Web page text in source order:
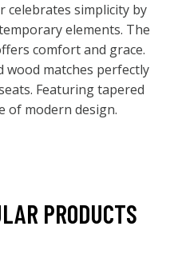
celebrates simplicity by
elements. The
comfort and grace.
wood matches perfectly
Featuring tapered
of modern design.
PRODUCTS